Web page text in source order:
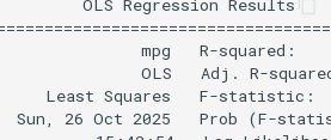
mpg   R-
OLS   Adj. R-
Least Squares   F-
26 Oct 2025   Prob (F-